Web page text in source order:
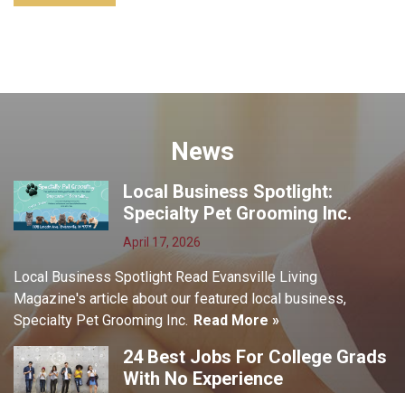
News
Local Business Spotlight:
Specialty Pet Grooming Inc.
April 17, 2026
Local Business Spotlight Read Evansville Living
Magazine's article about our featured local business,
Specialty Pet Grooming Inc. Read More »
24 Best Jobs For College Grads
With No Experience